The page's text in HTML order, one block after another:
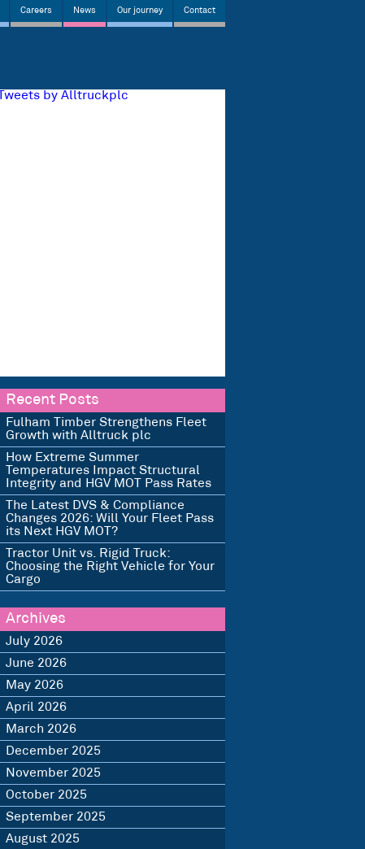
Careers News Our journey Contact
Tweets by Alltruckplc
Recent Posts
Fulham Timber Strengthens Fleet
Growth with Alltruck plc
How Extreme Summer
Temperatures Impact Structural
Integrity and HGV MOT Pass Rates
The Latest DVS & Compliance
Changes 2026: Will Your Fleet Pass
its Next HGV MOT?
Tractor Unit vs. Rigid Truck:
Choosing the Right Vehicle for Your
Cargo
Archives
July 2026
June 2026
May 2026
April 2026
March 2026
December 2025
November 2025
October 2025
September 2025
August 2025